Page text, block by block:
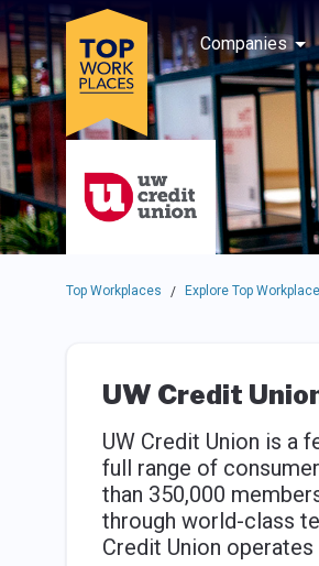
Skip to main navigation
Skip to main content
Press enter to activate the dialog and
Companies
Use up or down arrow keys to
Top Workplaces / Explore Top
UW Credit
UW Credit Union is a
full range of
than 350,000
through world-class
Credit Union